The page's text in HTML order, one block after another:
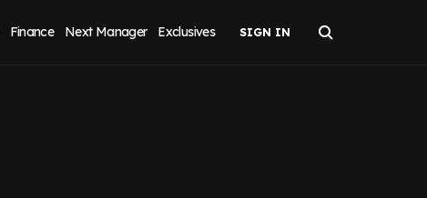
Finance Next Manager Exclusives